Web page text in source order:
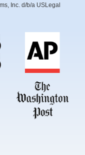
Inc. d/b/a USLegal